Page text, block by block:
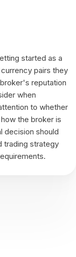
started as a
pairs they
reputation
when
to whether
the broker is
decision should
trading strategy